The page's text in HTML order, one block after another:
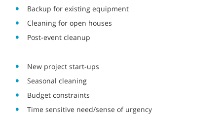
Backup for existing equipment
Cleaning for open houses
Post-event cleanup
New project start-ups
Seasonal cleaning
Budget constraints
Time sensitive need/sense of urgency